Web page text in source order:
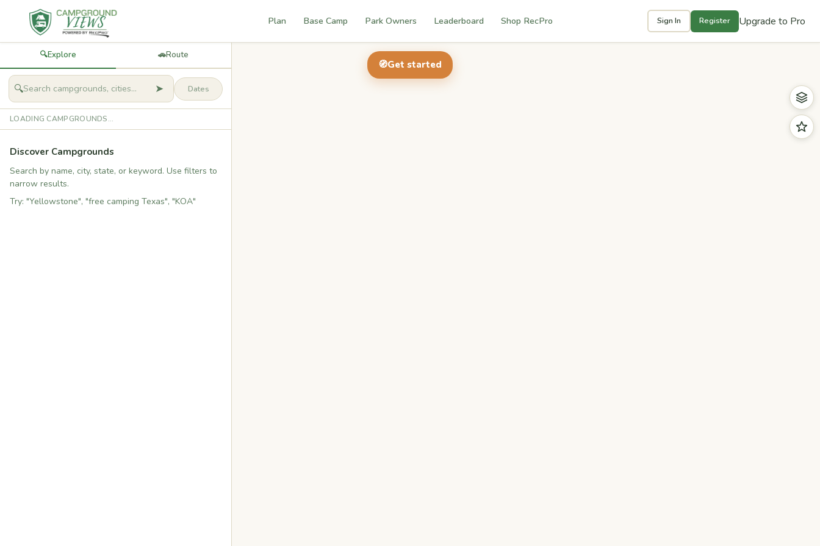
Plan Base Camp Park Owners Leaderboard Shop RecPro Sign In Register Upgrade to Pro
🧭Get started
🔍Explore 🚗Route
🔍 ➤
LOADING CAMPGROUNDS...
Discover Campgrounds
Search by name, city, state, or keyword. Use filters to
narrow results.
Try: "Yellowstone", "free camping Texas", "KOA"